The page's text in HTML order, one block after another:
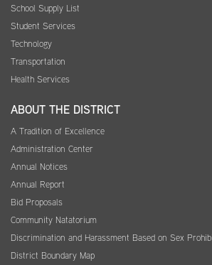
School Supply List
Student Services
Technology
Transportation
Health Services
ABOUT THE DISTRICT
A Tradition of Excellence
Administration Center
Annual Notices
Annual Report
Bid Proposals
Community Natatorium
Discrimination and Harassment Based on Sex
District Boundary Map